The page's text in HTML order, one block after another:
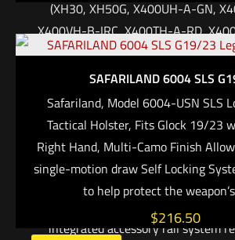
(XH30, XH50G, X400UH-A-GN,
X400VH-B-IRC, X400TH-A-RD,
the weapon, to accommodate a
handguns
Can be set to activate light/laser
Protect Your Handgun. The
Deploy Holster incorporates a new,
shroud that covers the frame and
minimizing exposure to the elements
more traditional enclosed
integrated accessory rail system
SAFARILAND 6004 SLS
Safariland, Model 6004-USN SLS
Tactical Holster, Fits Glock 19/23
Right Hand, Multi-Camo Finish
single-motion draw Self Locking
to help protect the
$216.50